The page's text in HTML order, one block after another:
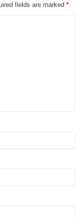
fields are marked *